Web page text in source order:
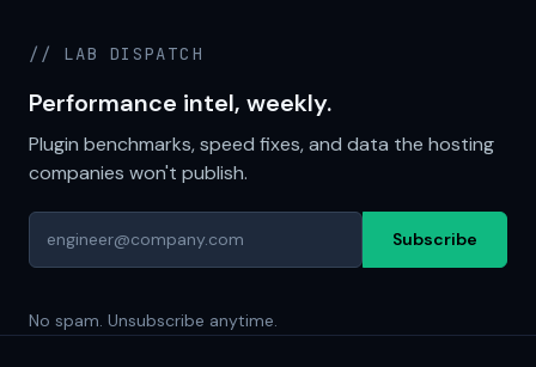
// LAB DISPATCH
Performance intel, weekly.
Plugin benchmarks, speed fixes, and data the hosting
companies won't publish.
Subscribe
No spam. Unsubscribe anytime.